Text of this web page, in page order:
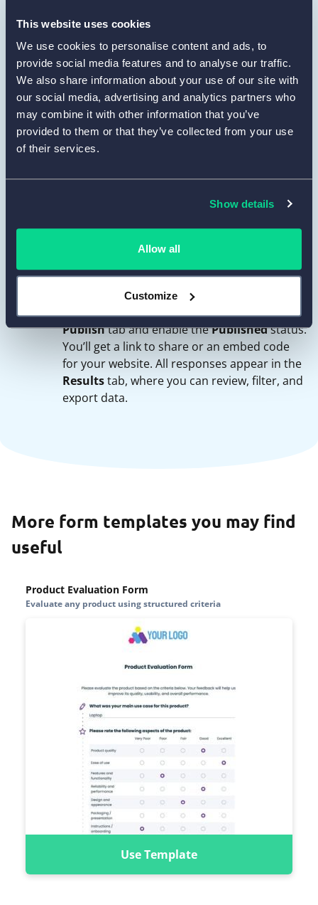
This website uses cookies
We use cookies to personalise content and ads, to
provide social media features and to analyse our traffic.
We also share information about your use of our site with
our social media, advertising and analytics partners who
may combine it with other information that you’ve
provided to them or that they’ve collected from your use
of their services.
Show details
Allow all
Customize
maintain a unified visual style. Use
to confirm that the form remains clean and
readable from the respondent’s point of
view.
4
Set up integrations and notifications.
In the
tab, configure how you want to
enable email notifications, connect your form
via Zapier. This helps you automatically
organize and use evaluation results in your
When the form is complete, go to the
Publishtab and enable thePublishedstatus.
You’ll get a link to share or an embed code
for your website. All responses appear in the
Resultstab, where you can review, filter, and
export data.
More form templates you may find
useful
Product Evaluation Form
Evaluate any product using structured criteria
Use Template